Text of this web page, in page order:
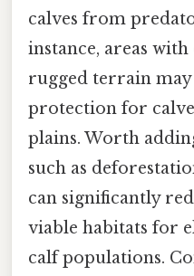
calves from
instance, areas
rugged terrain
protection for
plains. Worth
such as
can significantly
viable habitats for
calf populations.